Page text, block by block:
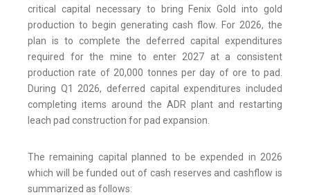
critical capital necessary to bring Fenix Gold into gold
production to begin generating cash flow. For 2026, the
plan is to complete the deferred capital expenditures
required for the mine to enter 2027 at a consistent
production rate of 20,000 tonnes per day of ore to pad.
During Q1 2026, deferred capital expenditures included
completing items around the ADR plant and restarting
leach pad construction for pad expansion.
The remaining capital planned to be expended in 2026
which will be funded out of cash reserves and cashflow is
summarized as follows: